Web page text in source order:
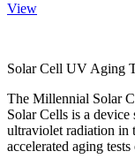
View
Solar Cell UV Aging
The Millennial Solar
Solar Cells is a
ultraviolet radiation in
accelerated aging